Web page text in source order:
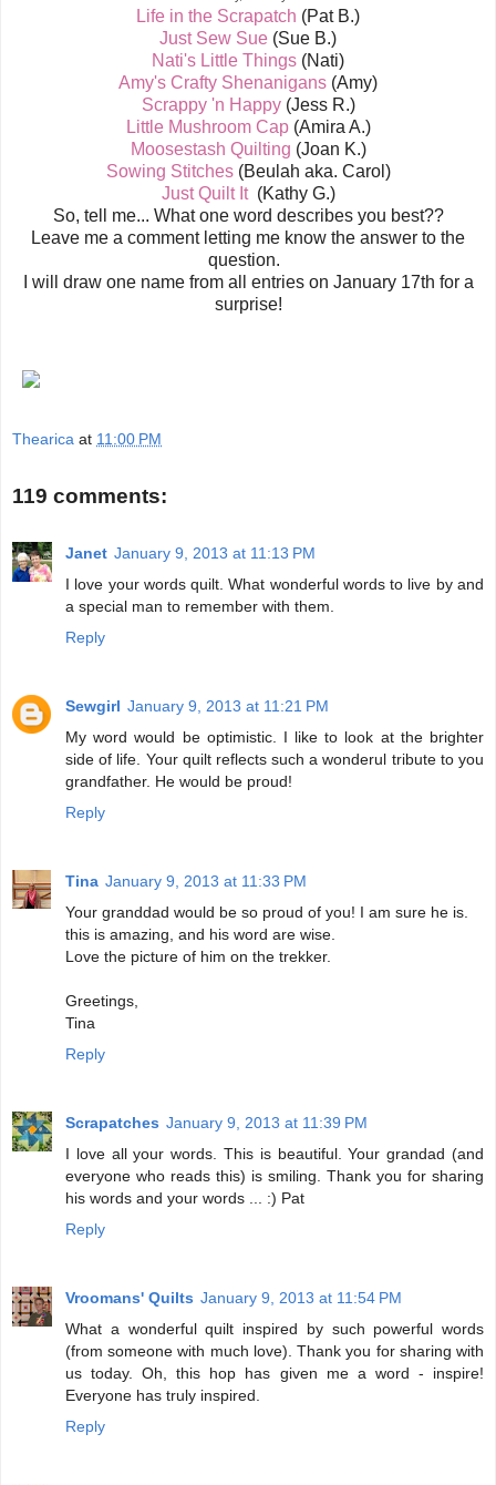
Life in the Scrapatch (Pat B.)
Just Sew Sue (Sue B.)
Nati's Little Things (Nati)
Amy's Crafty Shenanigans (Amy)
Scrappy 'n Happy(Jess R.)
Little Mushroom Cap(Amira A.)
Moosestash Quilting (Joan K.)
Sowing Stitches(Beulah aka. Carol)
Just Quilt It(Kathy G.)
So, tell me... What one word describes you best??
Leave me a comment letting me know the answer to the
question.
I will draw one name from all entries on January 17th for a
surprise!
Thearica at 11:00 PM
119 comments:
Janet January 9, 2013 at 11:13 PM
I love your words quilt. What wonderful words to live by and
a special man to remember with them.
Reply
Sewgirl January 9, 2013 at 11:21 PM
My word would be optimistic. I like to look at the brighter
side of life. Your quilt reflects such a wonderul tribute to you
grandfather. He would be proud!
Reply
Tina January 9, 2013 at 11:33 PM
Your granddad would be so proud of you! I am sure he is.
this is amazing, and his word are wise.
Love the picture of him on the trekker.
Greetings,
Tina
Reply
Scrapatches January 9, 2013 at 11:39 PM
I love all your words. This is beautiful. Your grandad (and
everyone who reads this) is smiling. Thank you for sharing
his words and your words ... :) Pat
Reply
Vroomans' Quilts January 9, 2013 at 11:54 PM
What a wonderful quilt inspired by such powerful words
(from someone with much love). Thank you for sharing with
us today. Oh, this hop has given me a word - inspire!
Everyone has truly inspired.
Reply